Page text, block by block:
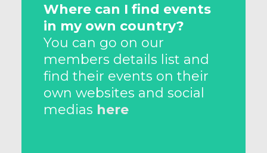
Where can I find events
in my own country?
You can go on our
members details list and
find their events on their
own websites and social
medias here